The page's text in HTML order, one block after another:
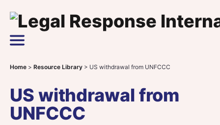
Main Navigation
Home > Resource Library > US withdrawal from UNFCCC
US withdrawal from
UNFCCC